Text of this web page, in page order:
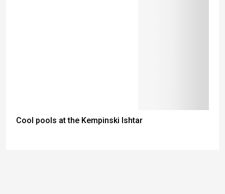
Cool pools at the Kempinski Ishtar